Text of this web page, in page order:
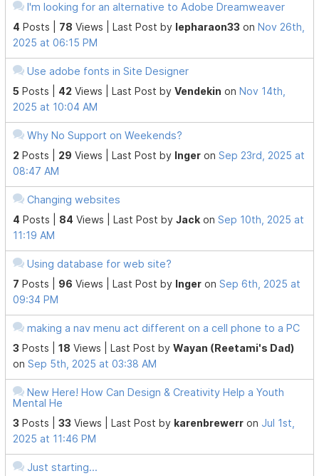
I'm looking for an alternative to Adobe Dreamweaver
4 Posts | 78 Views | Last Post by lepharaon33 on Nov 26th,
2025 at 06:15 PM
Use adobe fonts in Site Designer
5 Posts | 42 Views | Last Post byVendekin on Nov 14th,
2025 at 10:04 AM
Why No Support on Weekends?
2 Posts | 29 Views | Last Post by Inger onSep 23rd, 2025 at
08:47 AM
Changing websites
4 Posts | 84 Views | Last Post byJack onSep 10th, 2025 at
11:19 AM
Using database for web site?
7 Posts | 96 Views | Last Post by Inger onSep 6th, 2025 at
09:34 PM
making a nav menu act different on a cell phone to a PC
3 Posts |18 Views | Last Post byWayan (Reetami's Dad)
onSep 5th, 2025 at 03:38 AM
New Here! How Can Design & Creativity Help a Youth
Mental He
3 Posts |33 Views | Last Post by karenbrewerr on Jul 1st,
2025 at 11:46 PM
Just starting...